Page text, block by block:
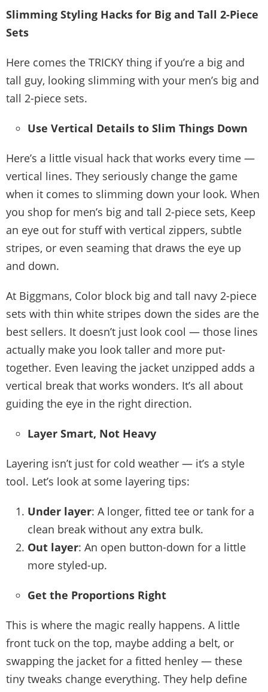
Slimming Styling Hacks for Big and Tall 2-Piece
Sets
Here comes the TRICKY thing if you’re a big and
tall guy, looking slimming with your men’s big and
tall 2-piece sets.
Use Vertical Details to Slim Things Down
Here’s a little visual hack that works every time —
vertical lines. They seriously change the game
when it comes to slimming down your look. When
you shop for men’s big and tall 2-piece sets, Keep
an eye out for stuff with vertical zippers, subtle
stripes, or even seaming that draws the eye up
and down.
At Biggmans, Color block big and tall navy 2-piece
sets with thin white stripes down the sides are the
best sellers. It doesn’t just look cool — those lines
actually make you look taller and more put-
together. Even leaving the jacket unzipped adds a
vertical break that works wonders. It’s all about
guiding the eye in the right direction.
Layer Smart, Not Heavy
Layering isn’t just for cold weather — it’s a style
tool. Let’s look at some layering tips:
Under layer: A longer, fitted tee or tank for a
clean break without any extra bulk.
Out layer: An open button-down for a little
more styled-up.
Get the Proportions Right
This is where the magic really happens. A little
front tuck on the top, maybe adding a belt, or
swapping the jacket for a fitted henley — these
tiny tweaks change everything. They help define